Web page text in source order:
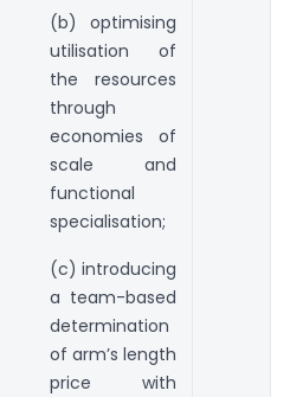
(b) optimising
utilisation of
the resources
through
economies of
scale and
functional
specialisation;
(c) introducing
a team-based
determination
of arm’s length
price with